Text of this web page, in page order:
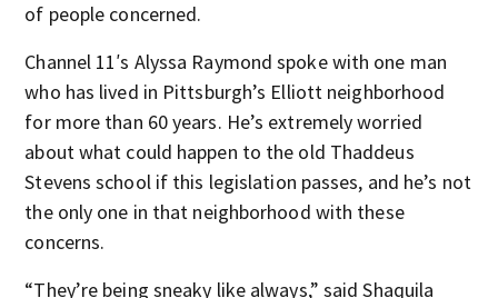
of people concerned.
Channel 11′s Alyssa Raymond spoke with one man
who has lived in Pittsburgh’s Elliott neighborhood
for more than 60 years. He’s extremely worried
about what could happen to the old Thaddeus
Stevens school if this legislation passes, and he’s not
the only one in that neighborhood with these
concerns.
“They’re being sneaky like always,” said Shaquila